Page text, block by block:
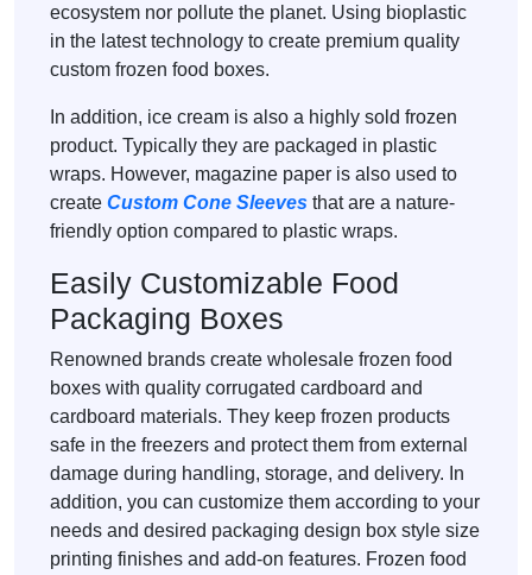
ecosystem nor pollute the planet. Using bioplastic
in the latest technology to create premium quality
custom frozen food boxes.
In addition, ice cream is also a highly sold frozen
product. Typically they are packaged in plastic
wraps. However, magazine paper is also used to
create Custom Cone Sleeves that are a nature-
friendly option compared to plastic wraps.
Easily Customizable Food
Packaging Boxes
Renowned brands create wholesale frozen food
boxes with quality corrugated cardboard and
cardboard materials. They keep frozen products
safe in the freezers and protect them from external
damage during handling, storage, and delivery. In
addition, you can customize them according to your
needs and desired packaging design box style size
printing finishes and add-on features. Frozen food